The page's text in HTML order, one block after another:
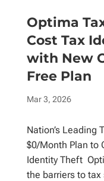
Optima
Cost Tax
with New
Free Plan
Mar 3, 2026
Nation’s Leading
$0/Month Plan to
Identity Theft
the barriers to